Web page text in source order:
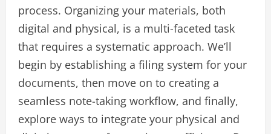
process. Organizing your materials, both
digital and physical, is a multi-faceted task
that requires a systematic approach. We’ll
begin by establishing a filing system for your
documents, then move on to creating a
seamless note-taking workflow, and finally,
explore ways to integrate your physical and